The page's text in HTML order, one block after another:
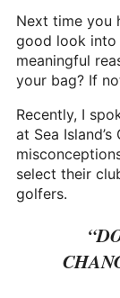
Next time you
good look into
meaningful
your bag? If
Recently, I
at Sea
select their
golfers.